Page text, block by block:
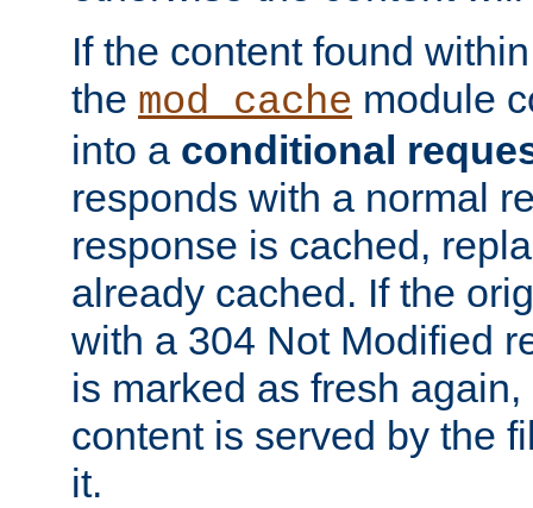
If the content found
the mod_cache module
into a conditional
responds with a normal
response is cached,
already cached. If the
with a 304 Not Modified
is marked as fresh
content is served by the
it.